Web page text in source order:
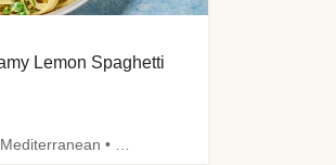
Lemon Spaghetti